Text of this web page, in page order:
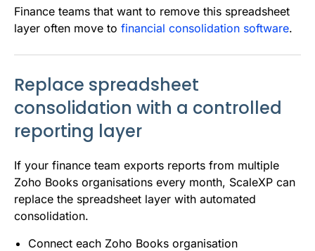
Finance teams that want to remove this spreadsheet
layer often move to financial consolidation software.
Replace spreadsheet
consolidation with a controlled
reporting layer
If your finance team exports reports from multiple
Zoho Books organisations every month, ScaleXP can
replace the spreadsheet layer with automated
consolidation.
Connect each Zoho Books organisation